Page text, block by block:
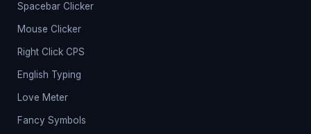
Spacebar Clicker
Mouse Clicker
Right Click CPS
English Typing
Love Meter
Fancy Symbols